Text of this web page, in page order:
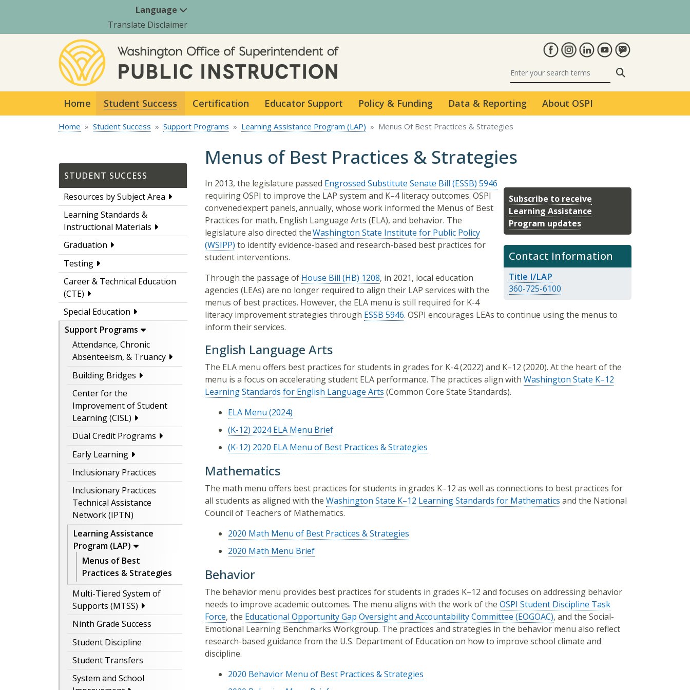
Language
Translate Disclaimer
Home Student Success Certification Educator Support Policy & Funding Data & Reporting About OSPI
Home Student Success Support Programs Learning Assistance Program (LAP) Menus Of Best Practices & Strategies
STUDENT SUCCESS
Resources by Subject Area
Learning Standards &
Instructional Materials
Graduation
Testing
Career & Technical Education
(CTE)
Special Education
Support Programs
Attendance, Chronic
Absenteeism, & Truancy
Building Bridges
Center for the
Improvement of Student
Learning (CISL)
Dual Credit Programs
Early Learning
Inclusionary Practices
Inclusionary Practices
Technical Assistance
Network (IPTN)
Learning Assistance
Program (LAP)
Menus of Best
Practices & Strategies
Multi-Tiered System of
Supports (MTSS)
Ninth Grade Success
Student Discipline
Student Transfers
System and School
Menus of Best Practices & Strategies
Subscribe to receive
Learning Assistance
Program updates
Contact Information
Title I/LAP
360-725-6100
In 2013, the legislature passed Engrossed Substitute Senate Bill (ESSB) 5946
requiring OSPI to improve the LAP system and K–4 literacy outcomes. OSPI
convened expert panels, annually, whose work informed the Menus of Best
Practices for math, English Language Arts (ELA), and behavior. The
legislature also directed theWashington State Institute for Public Policy
(WSIPP) to identify evidence-based and research-based best practices for
student interventions.
Through the passage of House Bill (HB) 1208, in 2021, local education
agencies (LEAs) are no longer required to align their LAP services with the
menus of best practices. However, the ELA menu is still required for K-4
literacy improvement strategies through ESSB 5946. OSPI encourages LEAs to continue using the menus to
inform their services.
English Language Arts
The ELA menu offers best practices for students in grades for K-4 (2022) and K–12 (2020). At the heart of the
menu is a focus on accelerating student ELA performance. The practices align with Washington State K–12
Learning Standards for English Language Arts (Common Core State Standards).
ELA Menu (2024)
(K-12) 2024 ELA Menu Brief
(K-12) 2020 ELA Menu of Best Practices & Strategies
Mathematics
The math menu offers best practices for students in grades K–12 as well as connections to best practices for
all students as aligned with the Washington State K–12 Learning Standards for Mathematics and the National
Council of Teachers of Mathematics.
2020 Math Menu of Best Practices & Strategies
2020 Math Menu Brief
Behavior
The behavior menu provides best practices for students in grades K–12 and focuses on addressing behavior
needs to improve academic outcomes. The menu aligns with the work of the OSPI Student Discipline Task
Force, the Educational Opportunity Gap Oversight and Accountability Committee (EOGOAC), and the Social-
Emotional Learning Benchmarks Workgroup. The practices and strategies in the behavior menu also reflect
research-based guidance from the U.S. Department of Education on how to improve school climate and
discipline.
2020 Behavior Menu of Best Practices & Strategies